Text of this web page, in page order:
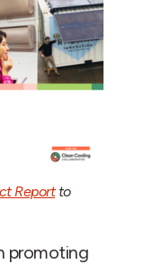
Reportto
promoting